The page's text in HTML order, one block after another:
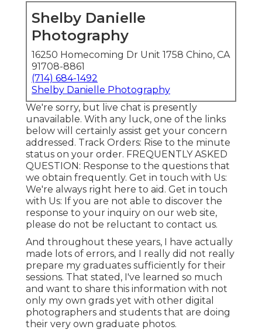
Shelby Danielle
Photography
16250 Homecoming Dr Unit 1758 Chino, CA
91708-8861
(714) 684-1492
Shelby Danielle Photography
We're sorry, but live chat is presently
unavailable. With any luck, one of the links
below will certainly assist get your concern
addressed. Track Orders: Rise to the minute
status on your order. FREQUENTLY ASKED
QUESTION : Response to the questions that
we obtain frequently. Get in touch with Us:
We're always right here to aid. Get in touch
with Us: If you are not able to discover the
response to your inquiry on our web site,
please do not be reluctant to contact us.
And throughout these years, I have actually
made lots of errors, and I really did not really
prepare my graduates sufficiently for their
sessions. That stated, I've learned so much
and want to share this information with not
only my own grads yet with other digital
photographers and students that are doing
their very own graduate photos.